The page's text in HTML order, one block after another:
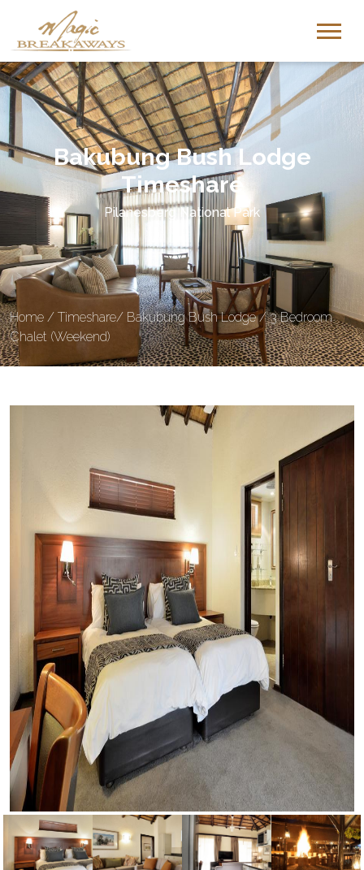
Bakubung Bush Lodge
Timeshare
Pilanesberg National Park
Home / Timeshare/ Bakubung Bush Lodge/3 Bedroom
Chalet (Weekend)